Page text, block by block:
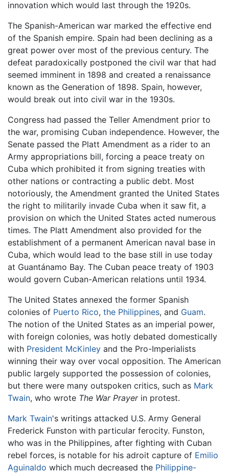
innovation which would last through the 1920s.
The Spanish-American war marked the effective end
of the Spanish empire. Spain had been declining as a
great power over most of the previous century. The
defeat paradoxically postponed the civil war that had
seemed imminent in 1898 and created a renaissance
known as the Generation of 1898. Spain, however,
would break out into civil war in the 1930s.
Congress had passed the Teller Amendment prior to
the war, promising Cuban independence. However, the
Senate passed the Platt Amendment as a rider to an
Army appropriations bill, forcing a peace treaty on
Cuba which prohibited it from signing treaties with
other nations or contracting a public debt. Most
notoriously, the Amendment granted the United States
the right to militarily invade Cuba when it saw fit, a
provision on which the United States acted numerous
times. The Platt Amendment also provided for the
establishment of a permanent American naval base in
Cuba, which would lead to the base still in use today
at Guantánamo Bay. The Cuban peace treaty of 1903
would govern Cuban-American relations until 1934.
The United States annexed the former Spanish
colonies of Puerto Rico, the Philippines, and Guam.
The notion of the United States as an imperial power,
with foreign colonies, was hotly debated domestically
with President McKinley and the Pro-Imperialists
winning their way over vocal opposition. The American
public largely supported the possession of colonies,
but there were many outspoken critics, such as Mark
Twain, who wrote The War Prayerin protest.
Mark Twain's writings attacked U.S. Army General
Frederick Funston with particular ferocity. Funston,
who was in the Philippines, after fighting with Cuban
rebel forces, is notable for his adroit capture of Emilio
Aguinaldo which much decreased the Philippine-